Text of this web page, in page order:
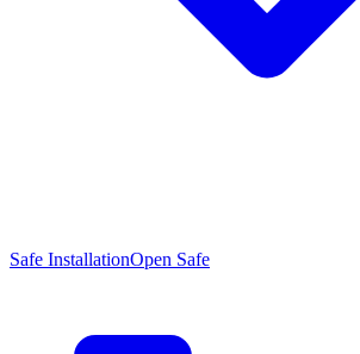
Safe InstallationOpen Safe